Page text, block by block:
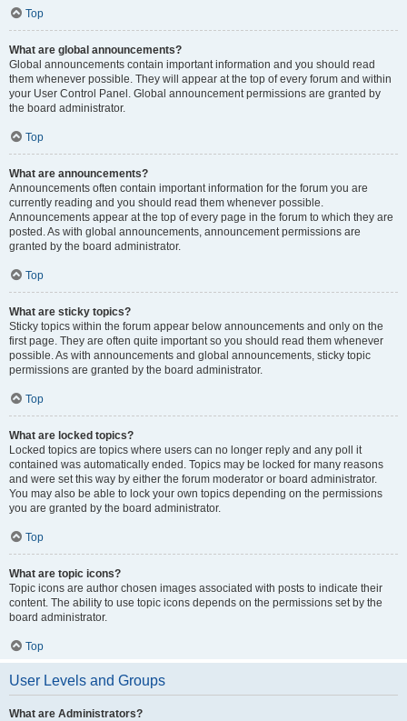
Top
What are global announcements?
Global announcements contain important information and you should read
them whenever possible. They will appear at the top of every forum and within
your User Control Panel. Global announcement permissions are granted by
the board administrator.
Top
What are announcements?
Announcements often contain important information for the forum you are
currently reading and you should read them whenever possible.
Announcements appear at the top of every page in the forum to which they are
posted. As with global announcements, announcement permissions are
granted by the board administrator.
Top
What are sticky topics?
Sticky topics within the forum appear below announcements and only on the
first page. They are often quite important so you should read them whenever
possible. As with announcements and global announcements, sticky topic
permissions are granted by the board administrator.
Top
What are locked topics?
Locked topics are topics where users can no longer reply and any poll it
contained was automatically ended. Topics may be locked for many reasons
and were set this way by either the forum moderator or board administrator.
You may also be able to lock your own topics depending on the permissions
you are granted by the board administrator.
Top
What are topic icons?
Topic icons are author chosen images associated with posts to indicate their
content. The ability to use topic icons depends on the permissions set by the
board administrator.
Top
User Levels and Groups
What are Administrators?